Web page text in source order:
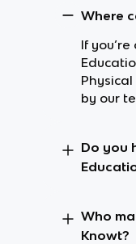
Where
If
by our
Do you
Who
Knowt?